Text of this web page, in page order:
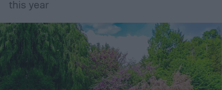
this year